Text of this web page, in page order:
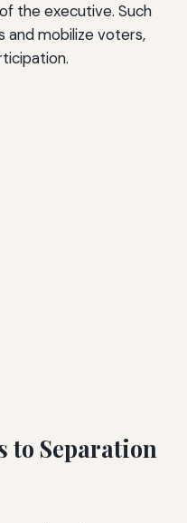
the executive. Such
and mobilize voters,
to Separation